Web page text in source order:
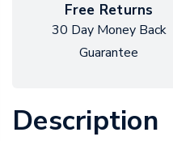
Free Returns
30 Day Money Back
Guarantee
Description